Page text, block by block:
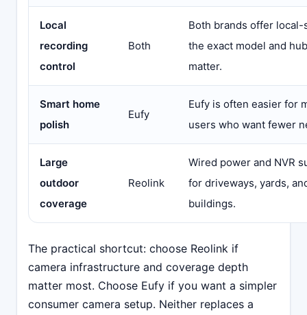
Local
recording
control
Both
Both brands offer
the exact model and
matter.
Smart home
polish
Eufy
Eufy is often easier for
users who want fewer
Large
outdoor
coverage
Reolink
Wired power and NVR
for driveways, yards,
buildings.
The practical shortcut: choose Reolink if
camera infrastructure and coverage depth
matter most. Choose Eufy if you want a simpler
consumer camera setup. Neither replaces a